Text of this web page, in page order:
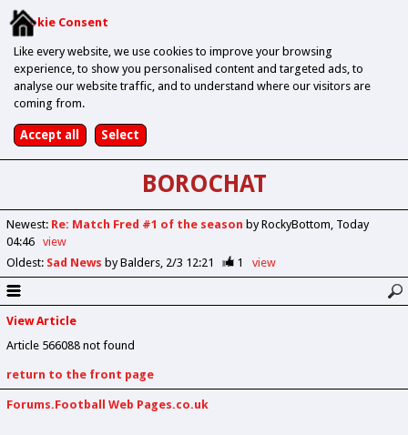
Cookie Consent
Like every website, we use cookies to improve your browsing
experience, to show you personalised content and targeted ads, to
analyse our website traffic, and to understand where our visitors are
coming from.
BOROCHAT
Newest: Re: Match Fred #1 of the season by RockyBottom Today
04:46
view
Oldest: Sad News by Balders 2/3 12:21 1 view
View Article
Article 566088 not found
return to the front page
Forums.Football Web Pages.co.uk